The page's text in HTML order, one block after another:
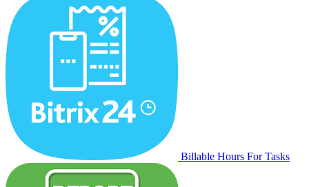
Billable Hours For Tasks